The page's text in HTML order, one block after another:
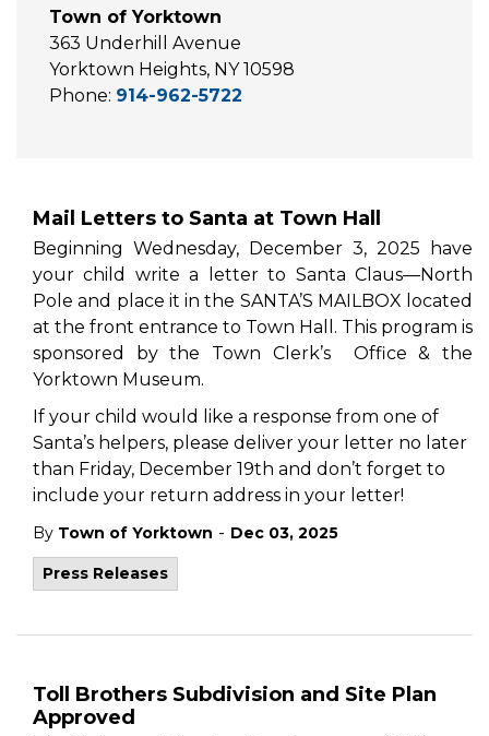
Mail Letters to Santa at Town Hall
Beginning Wednesday, December 3, 2025 have
your child write a letter to Santa Claus—North
Pole and place it in the SANTA’S MAILBOX located
at the front entrance to Town Hall. This program is
sponsored by the Town Clerk’s Office & the
Yorktown Museum.
If your child would like a response from one of
Santa’s helpers, please deliver your letter no later
than Friday, December 19th and don’t forget to
include your return address in your letter!
By Town of Yorktown - Dec 03, 2025
Press Releases
Toll Brothers Subdivision and Site Plan
Approved
Town of Yorktown
363 Underhill Avenue
Yorktown Heights, NY 10598
Phone: 914-962-5722